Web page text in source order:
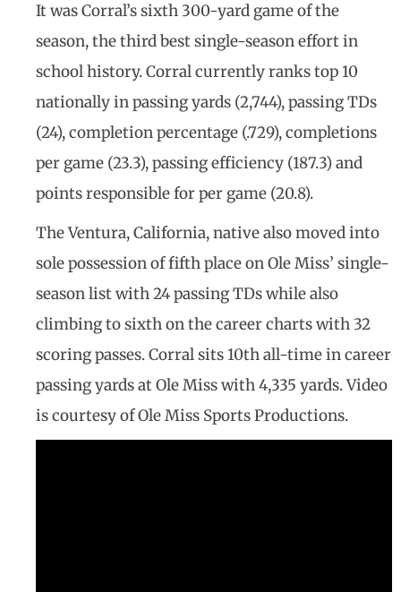
It was Corral’s sixth 300-yard game of the
season, the third best single-season effort in
school history. Corral currently ranks top 10
nationally in passing yards (2,744), passing TDs
(24), completion percentage (.729), completions
per game (23.3), passing efficiency (187.3) and
points responsible for per game (20.8).
The Ventura, California, native also moved into
sole possession of fifth place on Ole Miss’ single-
season list with 24 passing TDs while also
climbing to sixth on the career charts with 32
scoring passes. Corral sits 10th all-time in career
passing yards at Ole Miss with 4,335 yards. Video
is courtesy of Ole Miss Sports Productions.